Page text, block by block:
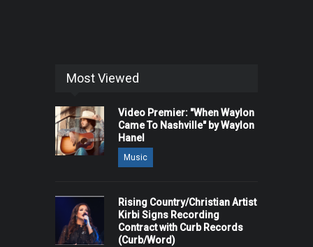
Most Viewed
Video Premier: "When Waylon
Came To Nashville" by Waylon
Hanel
Music
Rising Country/Christian Artist
Kirbi Signs Recording
Contract with Curb Records
(Curb/Word)